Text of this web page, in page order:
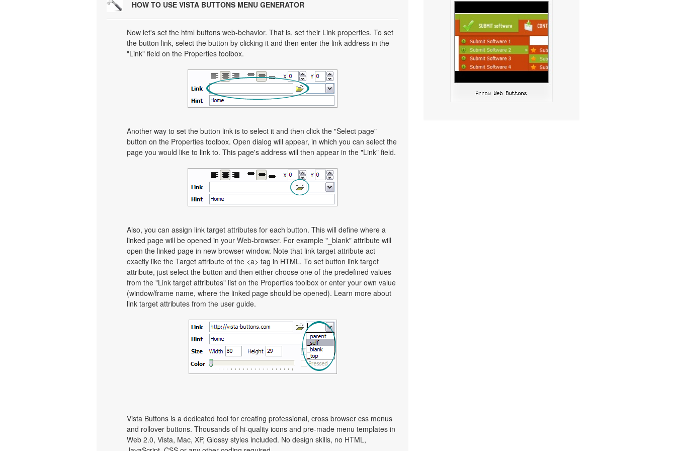
HOW TO USE VISTA BUTTONS MENU GENERATOR
Now let's set the html buttons web-behavior. That is, set their Link properties. To set
the button link, select the button by clicking it and then enter the link address in the
"Link" field on the Properties toolbox.
Another way to set the button link is to select it and then click the "Select page"
button on the Properties toolbox. Open dialog will appear, in which you can select the
page you would like to link to. This page's address will then appear in the "Link" field.
Also, you can assign link target attributes for each button. This will define where a
linked page will be opened in your Web-browser. For example "_blank" attribute will
open the linked page in new browser window. Note that link target attribute act
exactly like the Target attribute of the <a> tag in HTML. To set button link target
attribute, just select the button and then either choose one of the predefined values
from the "Link target attributes" list on the Properties toolbox or enter your own value
(window/frame name, where the linked page should be opened). Learn more about
link target attributes from the user guide.
Vista Buttons is a dedicated tool for creating professional, cross browser css menus
and rollover buttons. Thousands of hi-quality icons and pre-made menu templates in
Web 2.0, Vista, Mac, XP, Glossy styles included. No design skills, no HTML,